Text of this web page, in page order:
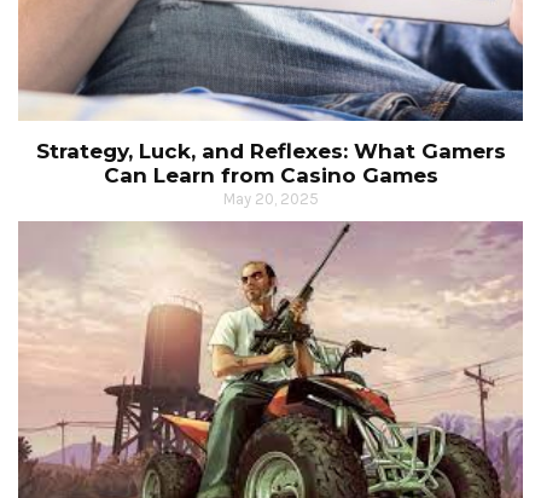
Strategy, Luck, and Reflexes: What Gamers
Can Learn from Casino Games
May 20, 2025